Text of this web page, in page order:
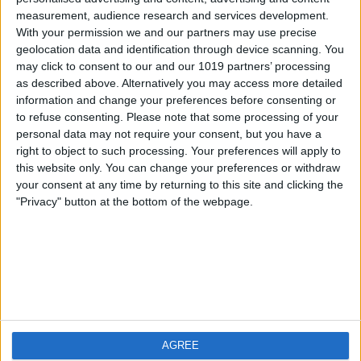
measurement, audience research and services development.
With your permission we and our partners may use precise
geolocation data and identification through device scanning. You
may click to consent to our and our 1019 partners’ processing
as described above. Alternatively you may access more detailed
information and change your preferences before consenting or
to refuse consenting. Please note that some processing of your
personal data may not require your consent, but you have a
right to object to such processing. Your preferences will apply to
this website only. You can change your preferences or withdraw
your consent at any time by returning to this site and clicking the
"Privacy" button at the bottom of the webpage.
AGREE
iOS
Android
FAQ
Contact
About us
Privacy Policy
Imprint
Visit us
Weatherzone